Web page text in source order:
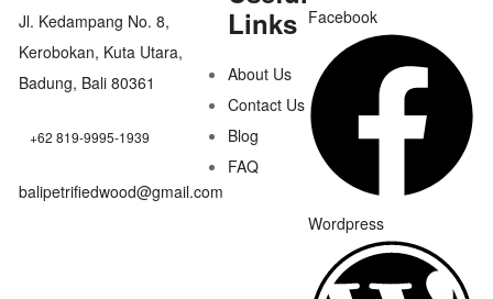
Jl. Kedampang No. 8,
Kerobokan, Kuta Utara,
Badung, Bali 80361
+62 819-9995-1939
balipetrifiedwood@gmail.com
Links
About Us
Contact Us
Blog
FAQ
Facebook
Wordpress